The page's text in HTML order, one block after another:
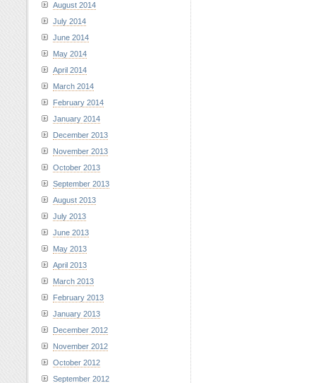
August 2014
July 2014
June 2014
May 2014
April 2014
March 2014
February 2014
January 2014
December 2013
November 2013
October 2013
September 2013
August 2013
July 2013
June 2013
May 2013
April 2013
March 2013
February 2013
January 2013
December 2012
November 2012
October 2012
September 2012